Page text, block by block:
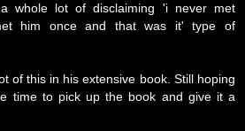
whole lot of disclaiming 'i never met
him once and that was it' type of
of this in his extensive book. Still hoping
time to pick up the book and give it a